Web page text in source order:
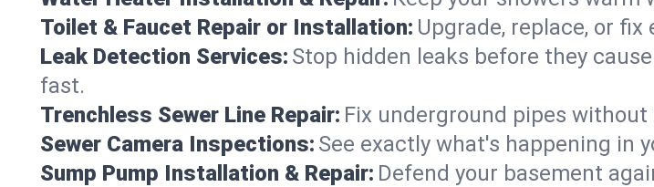
Toilet & Faucet Repair or Installation: Upgrade, replace, or
Leak Detection Services: Stop hidden leaks before they
fast.
Trenchless Sewer Line Repair: Fix underground pipes
Sewer Camera Inspections: See exactly what's happening in
Sump Pump Installation & Repair: Defend your basement